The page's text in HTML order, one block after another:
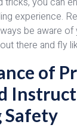
experience.
be aware of
there and fly
of
Safety